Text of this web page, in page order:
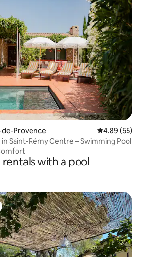
de-Provence 4.89 out of 5
4.89 (55)
Saint-Rémy Centre – Swimming Pool
rentals with a pool